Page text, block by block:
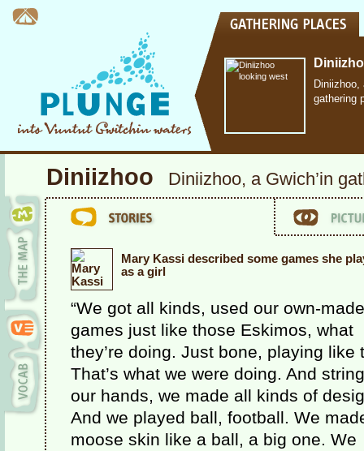
Diniizhoo,
gathering
Diniizhoo Diniizhoo, a Gwich’in
Mary Kassi described some games she
as a girl
“We got all kinds, used our own-made
games just like those Eskimos, what
they’re doing. Just bone, playing like
That’s what we were doing. And
our hands, we made all kinds of
And we played ball, football. We
moose skin like a ball, a big one. We